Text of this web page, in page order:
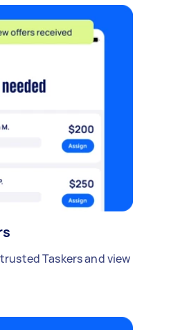
Taskers and view